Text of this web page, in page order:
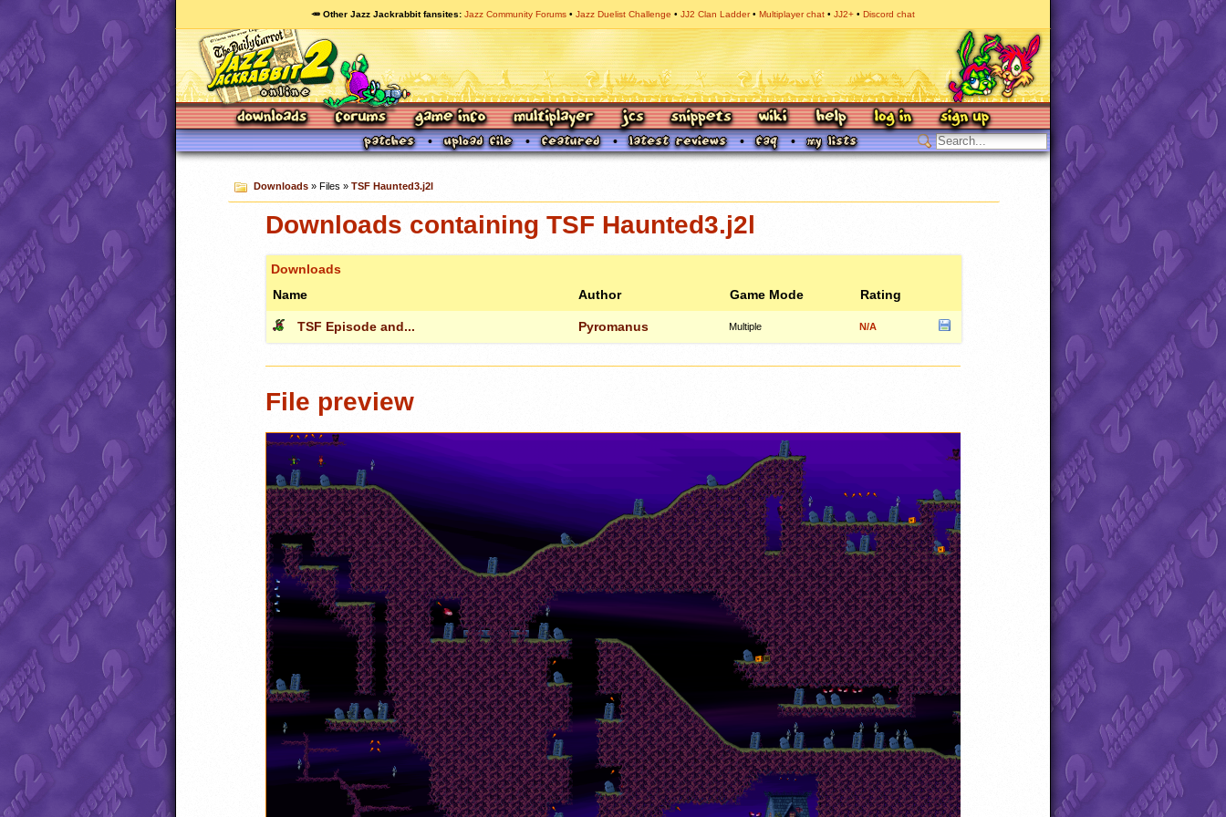
🥕 Other Jazz Jackrabbit fansites Jazz Community Forums Jazz Duelist Challenge JJ2 Clan Ladder Multiplayer chat JJ2+ Discord chat
Downloads» Files » TSF Haunted3.j2l
Downloads containing TSF Haunted3.j2l
Downloads
Name
Author Game Mode Rating
TSF Episode and... Pyromanus Multiple N/A
File preview